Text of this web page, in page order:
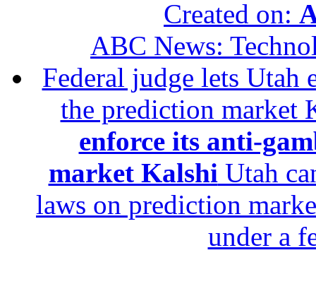
Created on:
ABC News:
Federal judge lets Utah
the prediction market
enforce its anti-
market Kalshi Utah
laws on prediction
under a